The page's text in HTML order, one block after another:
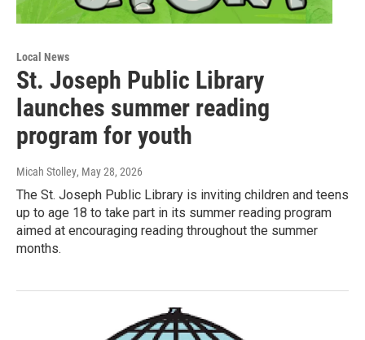
Local News
St. Joseph Public Library
launches summer reading
program for youth
Micah Stolley, May 28, 2026
The St. Joseph Public Library is inviting children and teens
up to age 18 to take part in its summer reading program
aimed at encouraging reading throughout the summer
months.